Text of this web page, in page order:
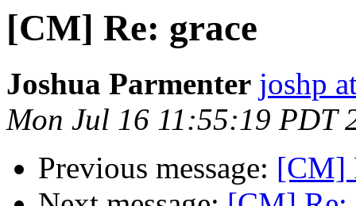
[CM] Re: grace
Joshua Parmenter joshp
Mon Jul 16 11:55:19 PDT
Previous message: [CM]